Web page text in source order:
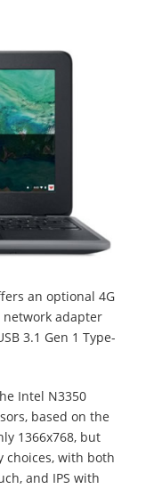
an optional 4G
network adapter
3.1 Gen 1 Type-
Intel N3350
based on the
1366x768, but
choices, with both
and IPS with